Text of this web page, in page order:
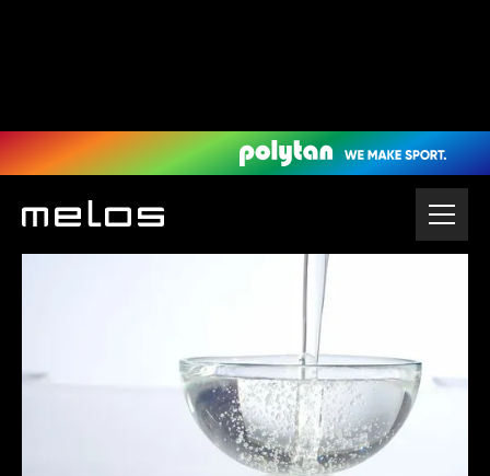
Home Granules & Sports Flooring Polyurethane